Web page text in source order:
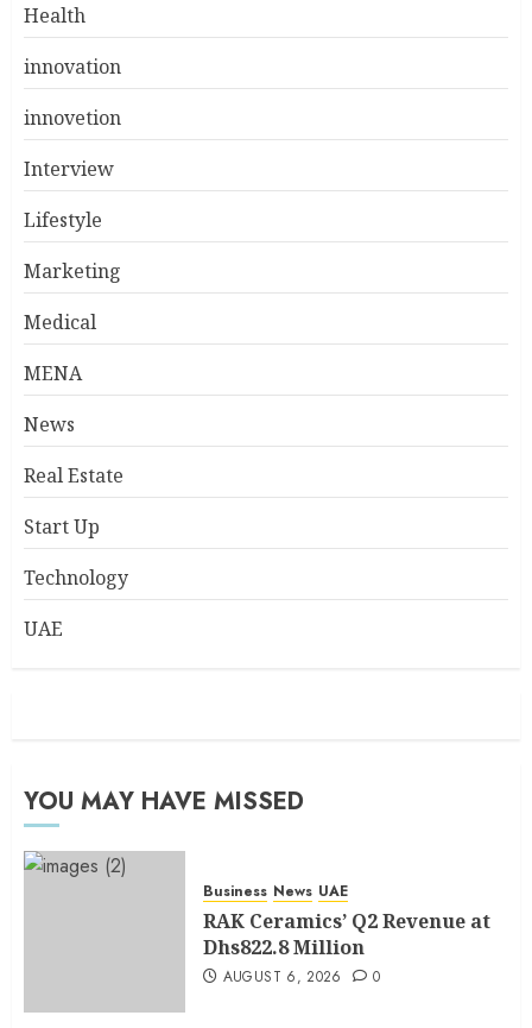
Health
innovation
innovetion
Interview
Lifestyle
Marketing
Medical
MENA
News
Real Estate
Start Up
Technology
UAE
YOU MAY HAVE MISSED
Business News UAE
RAK Ceramics’ Q2 Revenue at
Dhs822.8 Million
AUGUST 6, 2026 0